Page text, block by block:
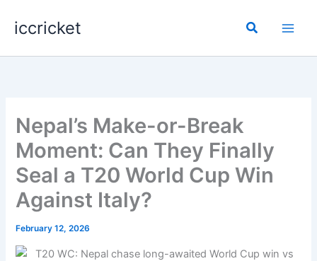
iccricket Search
Nepal’s Make-or-Break
Moment: Can They Finally
Seal a T20 World Cup Win
Against Italy?
February 12, 2026